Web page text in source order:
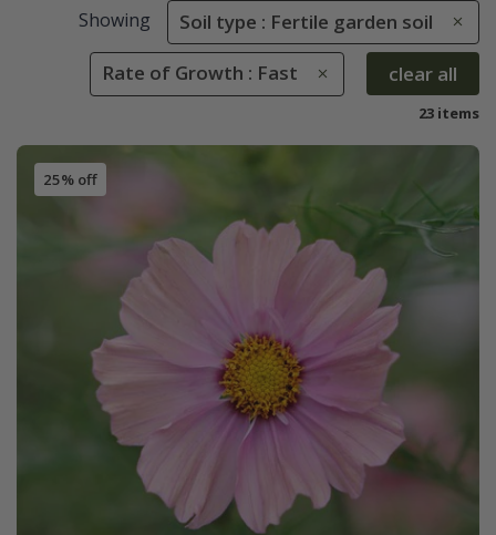
Showing Soil type : Fertile garden soil
Rate of Growth : Fast clear all
23 items
25% off